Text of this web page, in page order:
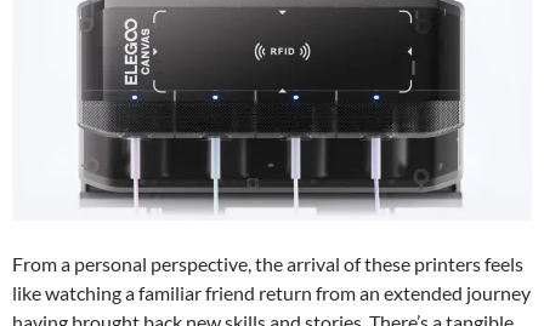
From a personal perspective, the arrival of these printers feels
like watching a familiar friend return from an extended journey